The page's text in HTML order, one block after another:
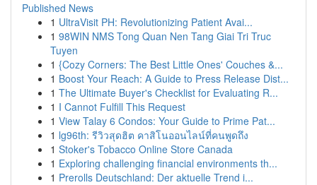
Published News
1 UltraVisit PH: Revolutionizing Patient Avai...
1 98WIN NMS Tong Quan Nen Tang Giai Tri Truc
Tuyen
1 {Cozy Corners: The Best Little Ones' Couches &...
1 Boost Your Reach: A Guide to Press Release Dist...
1 The Ultimate Buyer's Checklist for Evaluating R...
1 I Cannot Fulfill This Request
1 View Talay 6 Condos: Your Guide to Prime Pat...
1 lg96th: รีวิวสุดฮิต คาสิโนออนไลน์ที่คนพูดถึง
1 Stoker's Tobacco Online Store Canada
1 Exploring challenging financial environments th...
1 Prerolls Deutschland: Der aktuelle Trend i...